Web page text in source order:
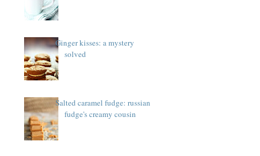
Ginger kisses: a mystery
solved
Salted caramel fudge: russian
fudge's creamy cousin